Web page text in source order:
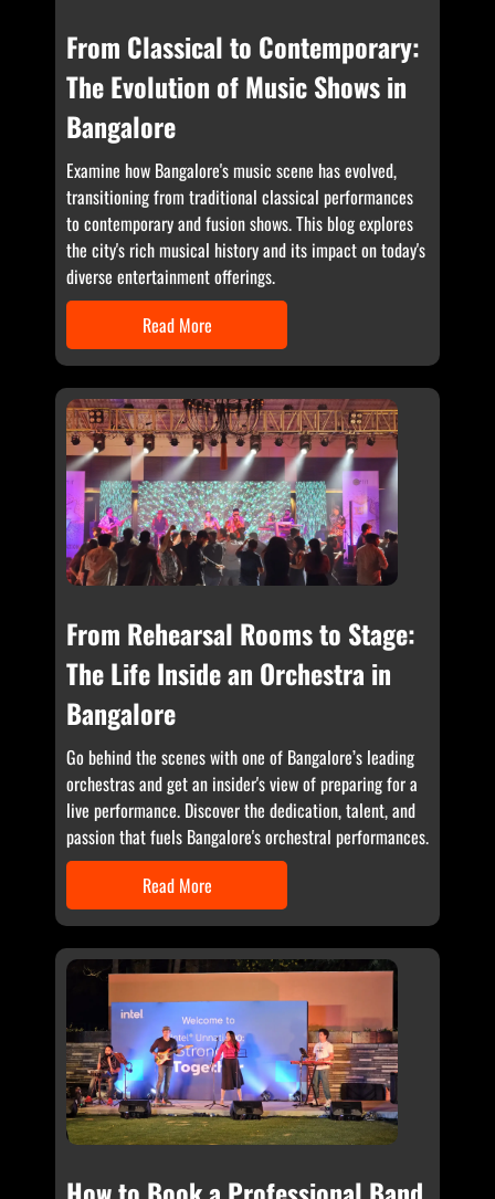
From Classical to Contemporary:
The Evolution of Music Shows in
Bangalore
Examine how Bangalore's music scene has evolved,
transitioning from traditional classical performances
to contemporary and fusion shows. This blog explores
the city's rich musical history and its impact on today's
diverse entertainment offerings.
Read More
From Rehearsal Rooms to Stage:
The Life Inside an Orchestra in
Bangalore
Go behind the scenes with one of Bangalore’s leading
orchestras and get an insider's view of preparing for a
live performance. Discover the dedication, talent, and
passion that fuels Bangalore's orchestral performances.
Read More